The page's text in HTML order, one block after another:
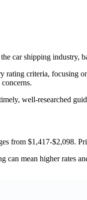
car shipping industry,
rating criteria,
well-researched
from $1,417-$2,098.
mean higher rates